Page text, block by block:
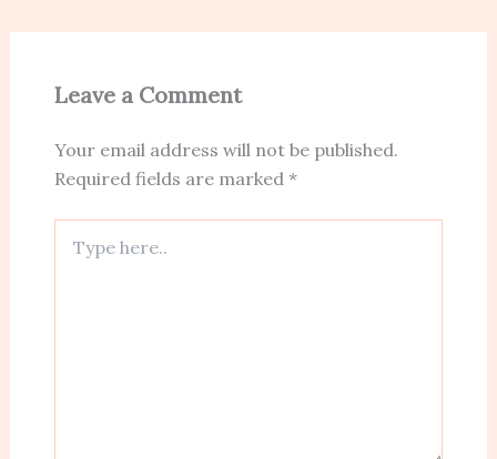
Leave a Comment
Your email address will not be published.
Required fields are marked *
here..